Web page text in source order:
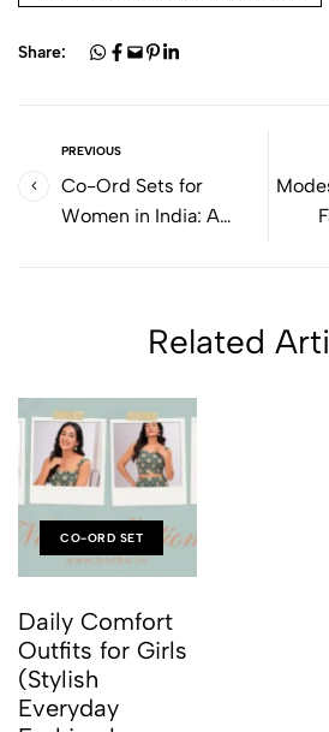
Share:
PREVIOUS
Co-Ord Sets for
Women in India: A
Related
CO-ORD SET
Daily Comfort
Outfits for Girls
(Stylish
Everyday